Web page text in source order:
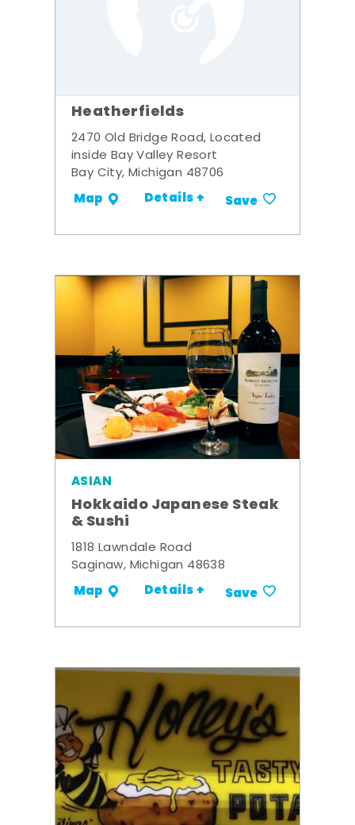
Heatherfields
2470 Old Bridge Road, Located
inside Bay Valley Resort
Bay City, Michigan 48706
Map Details + Save
ASIAN
Hokkaido Japanese Steak
& Sushi
1818 Lawndale Road
Saginaw, Michigan 48638
Map Details + Save